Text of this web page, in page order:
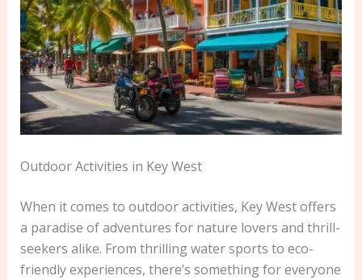
Outdoor Activities in Key West
When it comes to outdoor activities, Key West offers
a paradise of adventures for nature lovers and thrill-
seekers alike. From thrilling water sports to eco-
friendly experiences, there’s something for everyone